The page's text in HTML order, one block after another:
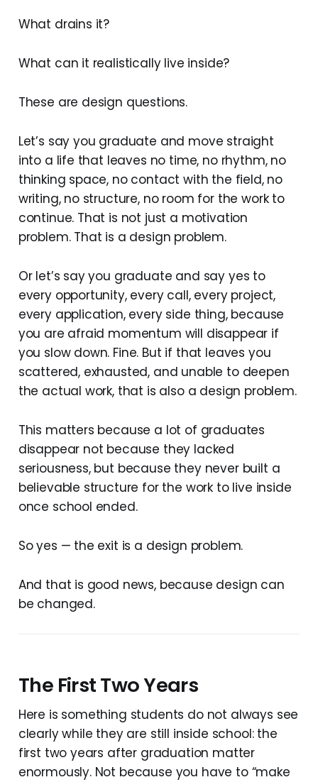
What drains it?
What can it realistically live inside?
These are design questions.
Let’s say you graduate and move straight
into a life that leaves no time, no rhythm, no
thinking space, no contact with the field, no
writing, no structure, no room for the work to
continue. That is not just a motivation
problem. That is a design problem.
Or let’s say you graduate and say yes to
every opportunity, every call, every project,
every application, every side thing, because
you are afraid momentum will disappear if
you slow down. Fine. But if that leaves you
scattered, exhausted, and unable to deepen
the actual work, that is also a design problem.
This matters because a lot of graduates
disappear not because they lacked
seriousness, but because they never built a
believable structure for the work to live inside
once school ended.
So yes — the exit is a design problem.
And that is good news, because design can
be changed.
The First Two Years
Here is something students do not always see
clearly while they are still inside school: the
first two years after graduation matter
enormously. Not because you have to “make